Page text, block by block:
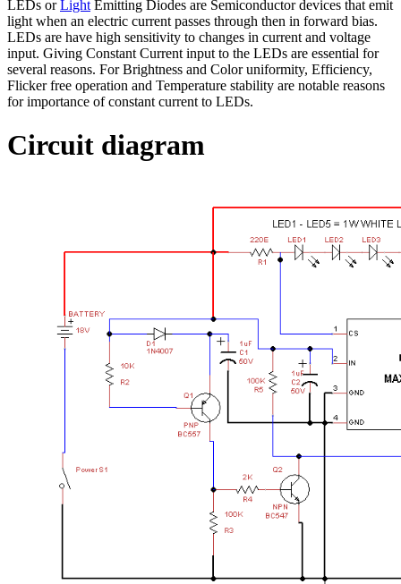
LEDs orLight Emitting Diodes are Semiconductor devices that emit
light when an electric current passes through then in forward bias.
LEDs are have high sensitivity to changes in current and voltage
input. Giving Constant Current input to the LEDs are essential for
several reasons. For Brightness and Color uniformity, Efficiency,
Flicker free operation and Temperature stability are notable reasons
for importance of constant current to LEDs.
Circuit diagram